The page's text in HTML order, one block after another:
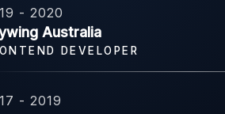
- 2020
Australia
DEVELOPER
- 2019